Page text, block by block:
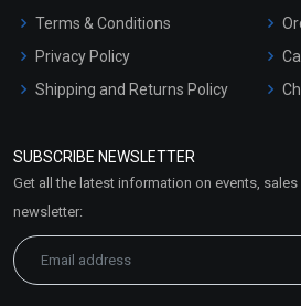
Terms & Conditions
Privacy Policy
Shipping and Returns Policy
Market Area
SUBSCRIBE NEWSLETTER
Get all the latest information on events,
newsletter: